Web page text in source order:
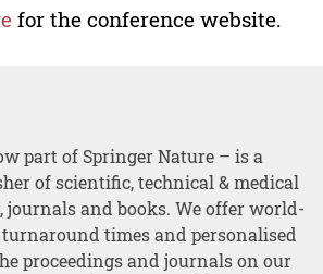
for the conference website.
part of Springer Nature – is a
of scientific, technical & medical
journals and books. We offer world-
turnaround times and personalised
proceedings and journals on our